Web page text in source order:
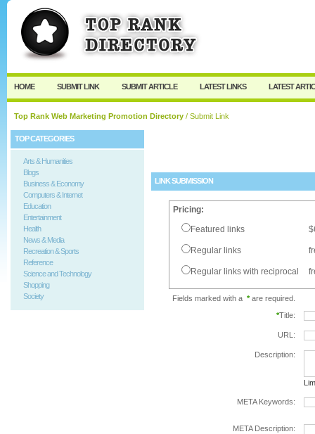
User: Password:
Keep me logged in.
HOME SUBMIT LINK SUBMIT ARTICLE LATEST LINKS LATEST
Top Rank Web Marketing Promotion Directory / Submit Link
TOP CATEGORIES
Arts & Humanities
Blogs
Business & Economy
Computers & Internet
Education
Entertainment
Health
News & Media
Recreation & Sports
Reference
Science and Technology
Shopping
Society
LINK SUBMISSION
Pricing:
Featured links
Regular links
Regular links with reciprocal
Fields marked with a *are required.
*Title:
URL:
Description:
META Keywords:
META Description: